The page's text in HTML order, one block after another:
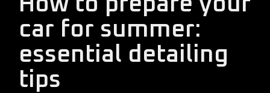
car for summer:
essential detailing
tips